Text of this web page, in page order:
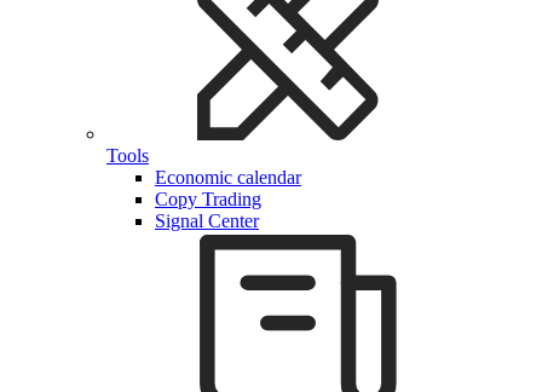
Tools
Economic calendar
Copy Trading
Signal Center